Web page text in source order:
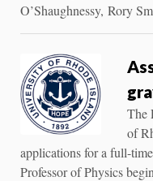
O’Shaughnessy, Rory
The
of
applications for a full-
Professor of Physics